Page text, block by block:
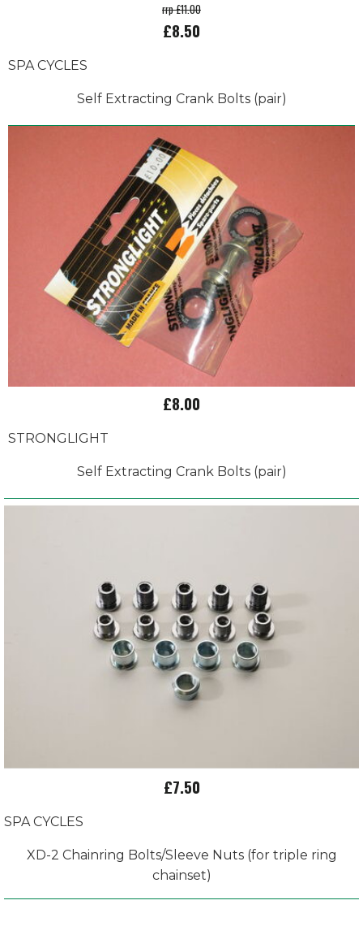
rrp £11.00
£8.50
SPA CYCLES
Self Extracting Crank Bolts (pair)
£8.00
STRONGLIGHT
Self Extracting Crank Bolts (pair)
£7.50
SPA CYCLES
XD-2 Chainring Bolts/Sleeve Nuts (for triple ring
chainset)